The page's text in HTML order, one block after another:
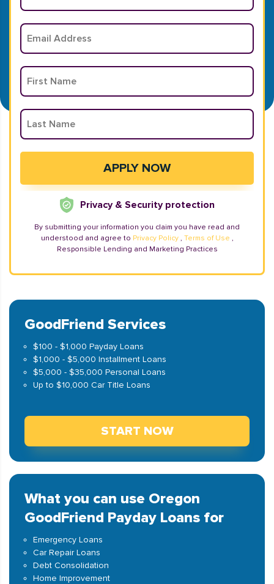
Privacy & Security protection
By submitting your information you claim you have read and
understood and agree to Privacy Policy , Terms of Use ,
Responsible Lending and Marketing Practices
GoodFriend Services
$100 - $1,000 Payday Loans
$1,000 - $5,000 Installment Loans
$5,000 - $35,000 Personal Loans
Up to $10,000 Car Title Loans
START NOW
What you can use Oregon
GoodFriend Payday Loans for
Emergency Loans
Car Repair Loans
Debt Consolidation
Home Improvement